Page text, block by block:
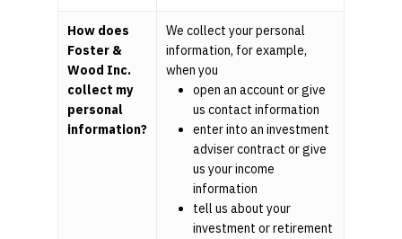
How does
Foster &
Wood Inc.
collect my
personal
information?
We collect your personal
information, for example,
when you
open an account or give
us contact information
enter into an investment
adviser contract or give
us your income
information
tell us about your
investment or retirement